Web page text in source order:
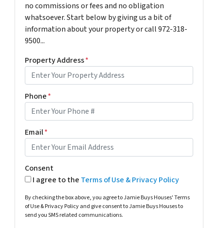
no commissions or fees and no obligation
whatsoever. Start below by giving us a bit of
information about your property or call 972-318-
9500...
Property Address*
Phone*
Email*
Consent
I agree to the Terms of Use & Privacy Policy
By checking the box above, you agree to Jamie Buys Houses' Terms
of Use & Privacy Policy and give consent to Jamie Buys Houses to
send you SMS related communications.